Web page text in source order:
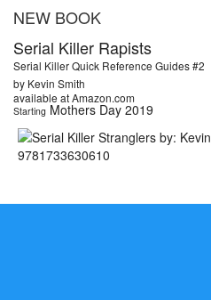
NEW BOOK
Serial Killer Rapists
Serial Killer Quick Reference Guides #2
by Kevin Smith
available at Amazon.com
Starting Mothers Day 2019